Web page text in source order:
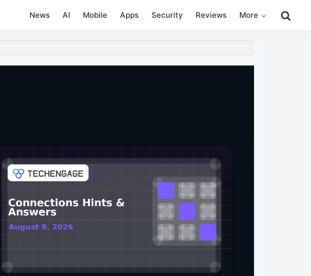
News AI Mobile Apps Security Reviews More
this